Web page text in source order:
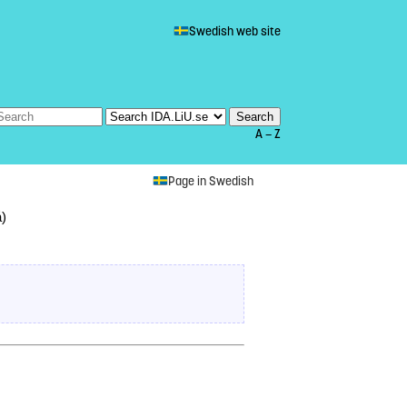
Swedish web site
A — Z
Page in Swedish